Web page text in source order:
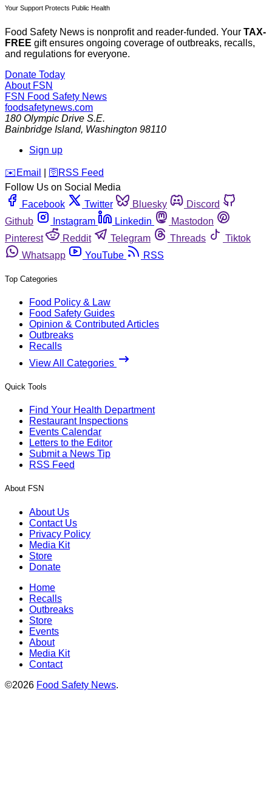
Your Support Protects Public Health
Food Safety News is nonprofit and reader-funded. Your TAX-
FREE gift ensures ongoing coverage of outbreaks, recalls,
and regulations for everyone.
Donate Today
About FSN
FSN Food Safety News
foodsafetynews.com
180 Olympic Drive S.E.
Bainbridge Island, Washington 98110
Sign up
️✉️ Email 🛜 RSS Feed
Follow Us on Social Media
Facebook
Twitter Bluesky
Discord
Github
Instagram Linkedin
Mastodon
Pinterest
Reddit Telegram Threads
Tiktok
Whatsapp
YouTube RSS
Top Categories
Food Policy & Law
Food Safety Guides
Opinion & Contributed Articles
Outbreaks
Recalls
View All Categories
Quick Tools
Find Your Health Department
Restaurant Inspections
Events Calendar
Letters to the Editor
Submit a News Tip
RSS Feed
About FSN
About Us
Contact Us
Privacy Policy
Media Kit
Store
Donate
Home
Recalls
Outbreaks
Store
Events
About
Media Kit
Contact
©2026 Food Safety News.